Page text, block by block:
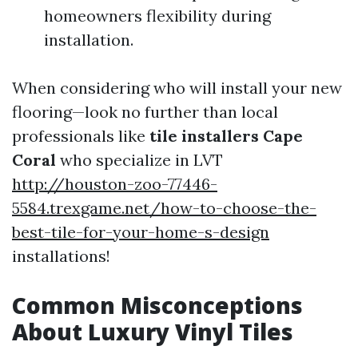
homeowners flexibility during
installation.
When considering who will install your new
flooring—look no further than local
professionals like tile installers Cape
Coral who specialize in LVT
http://houston-zoo-77446-
5584.trexgame.net/how-to-choose-the-
best-tile-for-your-home-s-design
installations!
Common Misconceptions
About Luxury Vinyl Tiles